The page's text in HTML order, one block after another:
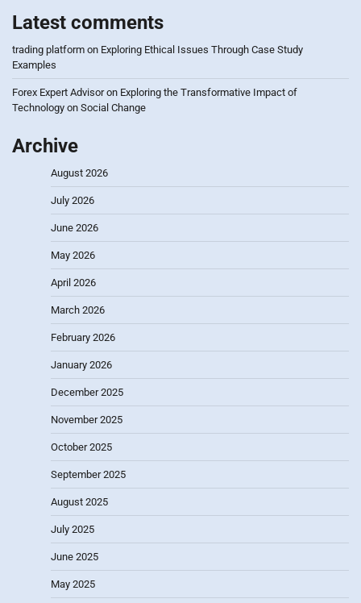
Latest comments
trading platform on Exploring Ethical Issues Through Case Study
Examples
Forex Expert Advisoron Exploring the Transformative Impact of
Technology on Social Change
Archive
August 2026
July 2026
June 2026
May 2026
April 2026
March 2026
February 2026
January 2026
December 2025
November 2025
October 2025
September 2025
August 2025
July 2025
June 2025
May 2025